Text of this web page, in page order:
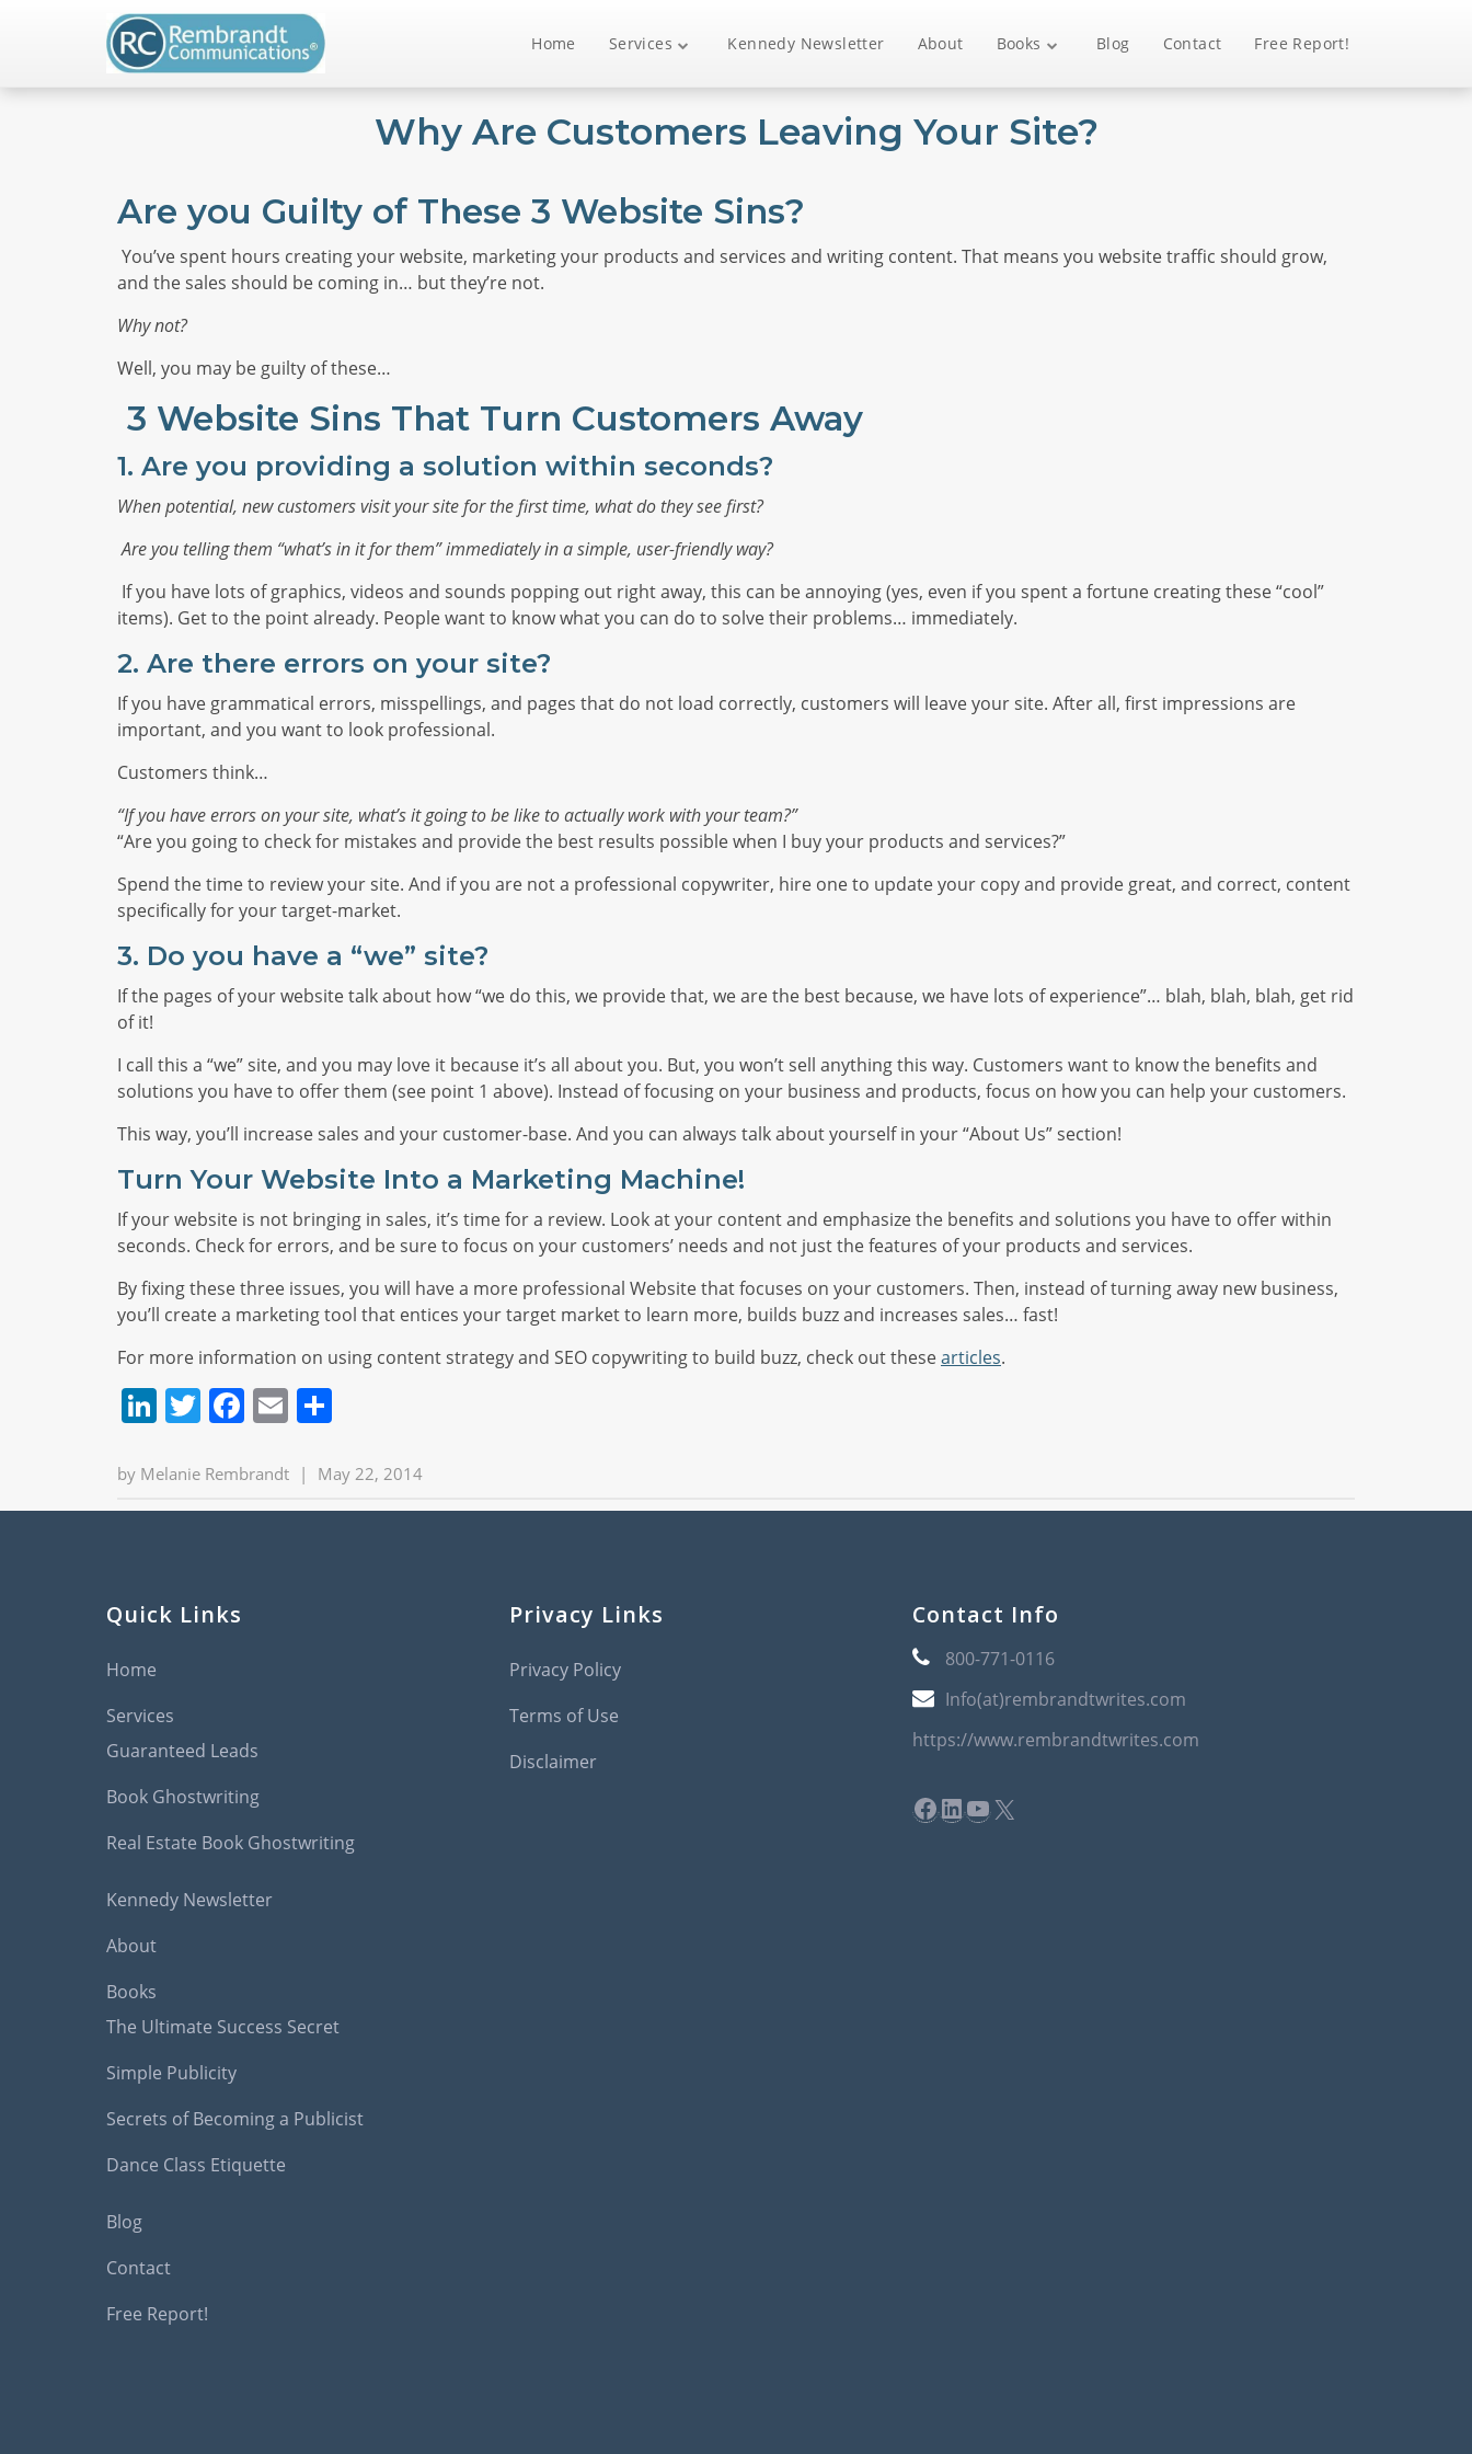
Home Services Kennedy Newsletter About Books Blog Contact Free Report!
Why Are Customers Leaving Your Site?
Are you Guilty of These 3 Website Sins?
You’ve spent hours creating your website, marketing your products and services and writing content. That means you website traffic should grow,
and the sales should be coming in… but they’re not.
Why not?
Well, you may be guilty of these…
3 Website Sins That Turn Customers Away
1. Are you providing a solution within seconds?
When potential, new customers visit your site for the first time, what do they see first?
Are you telling them “what’s in it for them” immediately in a simple, user-friendly way?
If you have lots of graphics, videos and sounds popping out right away, this can be annoying (yes, even if you spent a fortune creating these “cool”
items). Get to the point already. People want to know what you can do to solve their problems… immediately.
2. Are there errors on your site?
If you have grammatical errors, misspellings, and pages that do not load correctly, customers will leave your site. After all, first impressions are
important, and you want to look professional.
Customers think…
“If you have errors on your site, what’s it going to be like to actually work with your team?”
“Are you going to check for mistakes and provide the best results possible when I buy your products and services?”
Spend the time to review your site. And if you are not a professional copywriter, hire one to update your copy and provide great, and correct, content
specifically for your target-market.
3. Do you have a “we” site?
If the pages of your website talk about how “we do this, we provide that, we are the best because, we have lots of experience”… blah, blah, blah, get rid
of it!
I call this a “we” site, and you may love it because it’s all about you. But, you won’t sell anything this way. Customers want to know the benefits and
solutions you have to offer them (see point 1 above). Instead of focusing on your business and products, focus on how you can help your customers.
This way, you’ll increase sales and your customer-base. And you can always talk about yourself in your “About Us” section!
Turn Your Website Into a Marketing Machine!
If your website is not bringing in sales, it’s time for a review. Look at your content and emphasize the benefits and solutions you have to offer within
seconds. Check for errors, and be sure to focus on your customers’ needs and not just the features of your products and services.
By fixing these three issues, you will have a more professional Website that focuses on your customers. Then, instead of turning away new business,
you’ll create a marketing tool that entices your target market to learn more, builds buzz and increases sales… fast!
For more information on using content strategy and SEO copywriting to build buzz, check out thesearticles.
LinkedIn
Twitter
Facebook
Email
by Melanie Rembrandt | May 22, 2014
Quick Links
Home
Services
Guaranteed Leads
Book Ghostwriting
Real Estate Book Ghostwriting
Kennedy Newsletter
About
Books
The Ultimate Success Secret
Simple Publicity
Secrets of Becoming a Publicist
Dance Class Etiquette
Blog
Contact
Free Report!
Privacy Links
Privacy Policy
Terms of Use
Disclaimer
Contact Info
800-771-0116
Info(at)rembrandtwrites.com
https://www.rembrandtwrites.com
Facebook
LinkedIn
YouTube
X